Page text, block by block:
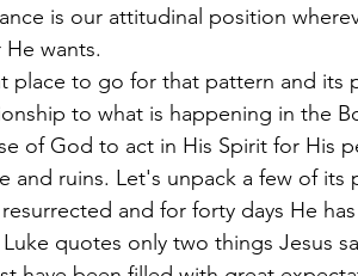
is our attitudinal position
wants.
place to go for that pattern and its
to what is happening in the
of God to act in His Spirit for His
and ruins. Let's unpack a few of its
resurrected and for forty days He
quotes only two things Jesus